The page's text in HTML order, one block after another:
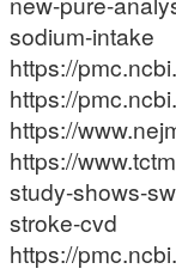
sodium-intake
https://
https://
https://
https://
study-shows-
stroke-cvd
https://